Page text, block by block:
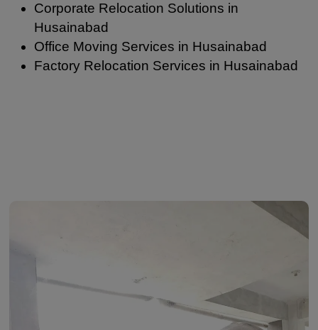
Corporate Relocation Solutions in
Husainabad
Office Moving Services in Husainabad
Factory Relocation Services in Husainabad